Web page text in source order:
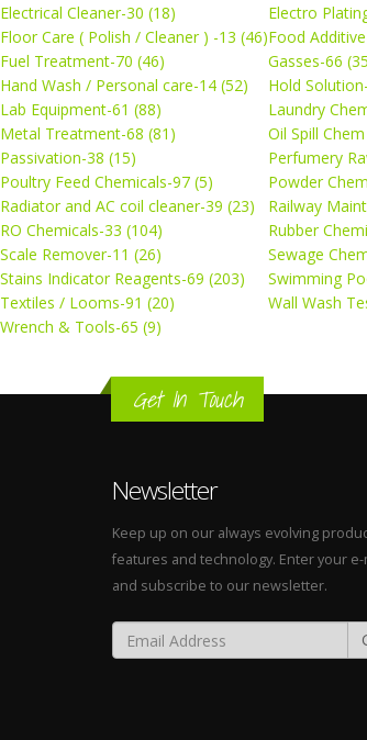
Electrical Cleaner-30 (18)
Electro
Floor Care ( Polish / Cleaner ) -13 (46)Food
Fuel Treatment-70 (46)
Gasses-66
Hand Wash / Personal care-14 (52)
Hold
Lab Equipment-61 (88)
Laundry
Metal Treatment-68 (81)
Oil Spill
Passivation-38 (15)
Perfumery
Poultry Feed Chemicals-97 (5)
Powder
Radiator and AC coil cleaner-39 (23)
Railway
RO Chemicals-33 (104)
Rubber
Scale Remover-11 (26)
Sewage
Stains Indicator Reagents-69 (203)
Swimming
Textiles / Looms-91 (20)
Wall Wash
Wrench & Tools-65 (9)
Get In Touch
Newsletter
Keep up on our always evolving
features and technology. Enter your e-
and subscribe to our newsletter.